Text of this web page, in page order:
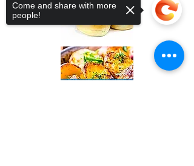
Come and share with more
people!